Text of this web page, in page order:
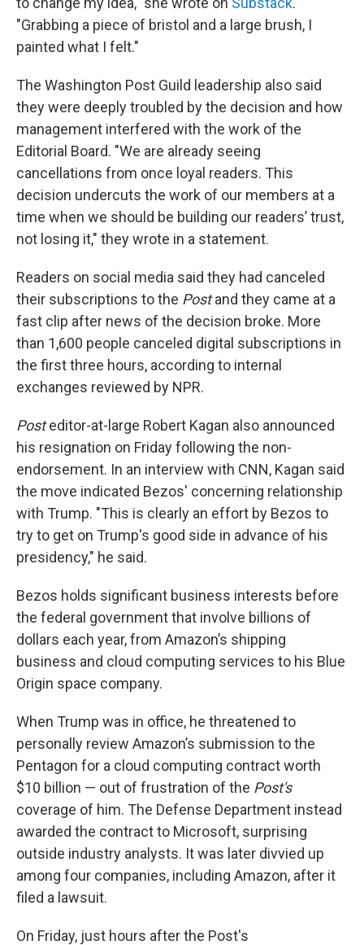
"Grabbing a piece of bristol and a large brush, I
painted what I felt."
The Washington Post Guild leadership also said
they were deeply troubled by the decision and how
management interfered with the work of the
Editorial Board. "We are already seeing
cancellations from once loyal readers. This
decision undercuts the work of our members at a
time when we should be building our readers’ trust,
not losing it," they wrote in a statement.
Readers on social media said they had canceled
their subscriptions to the Postand they came at a
fast clip after news of the decision broke. More
than 1,600 people canceled digital subscriptions in
the first three hours, according to internal
exchanges reviewed by NPR.
Posteditor-at-large Robert Kagan also announced
his resignation on Friday following the non-
endorsement. In an interview with CNN, Kagan said
the move indicated Bezos' concerning relationship
with Trump. "This is clearly an effort by Bezos to
try to get on Trump's good side in advance of his
presidency," he said.
Bezos holds significant business interests before
the federal government that involve billions of
dollars each year, from Amazon’s shipping
business and cloud computing services to his Blue
Origin space company.
When Trump was in office, he threatened to
personally review Amazon’s submission to the
Pentagon for a cloud computing contract worth
$10 billion — out of frustration of the Post's
coverage of him. The Defense Department instead
awarded the contract to Microsoft, surprising
outside industry analysts. It was later divvied up
among four companies, including Amazon, after it
filed a lawsuit.
On Friday, just hours after the Post's